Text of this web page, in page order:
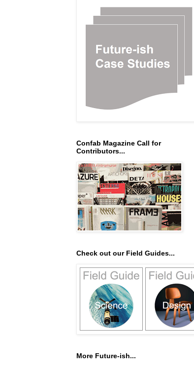
Confab Magazine Call for
Contributors...
Check out our Field Guides...
More Future-ish...